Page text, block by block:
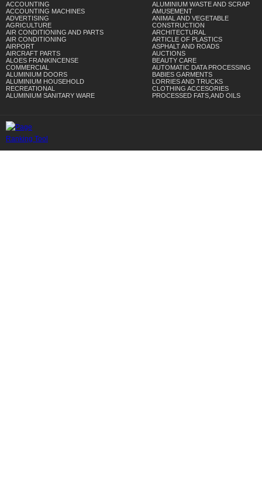
ACCOUNTING
ACCOUNTING MACHINES
ADVERTISING
AGRICULTURE
AIR CONDITIONING AND PARTS
AIR CONDITIONING
AIRPORT
AIRCRAFT PARTS
ALOES FRANKINCENSE
COMMERCIAL
ALUMINIUM DOORS
ALUMINIUM HOUSEHOLD
RECREATIONAL
ALUMINIUM SANITARY WARE
ALUMINIUM WASTE AND SCRAP
AMUSEMENT
ANIMAL AND VEGETABLE
CONSTRUCTION
ARCHITECTURAL
ARTICLE OF PLASTICS
ASPHALT AND ROADS
AUCTIONS
BEAUTY CARE
AUTOMATIC DATA PROCESSING
BABIES GARMENTS
LORRIES AND TRUCKS
CLOTHING ACCESORIES
PROCESSED FATS,AND OILS